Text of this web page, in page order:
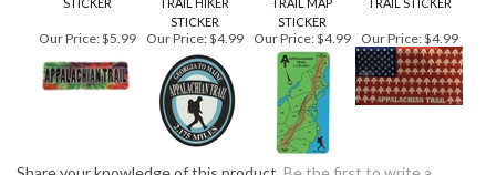
Share your knowledge of this product.Be the first to write a
review »
KEEP UP TO DATE WITH GOINGS ON AROUND THE MOUNTAIN